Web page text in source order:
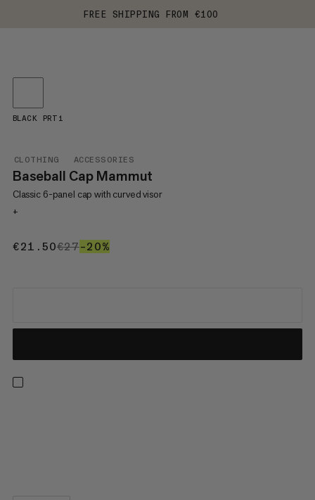
FREE SHIPPING FROM €100
CLOTHING ACCESSORIES
Baseball Cap Mammut
Classic 6-panel cap with curved visor
+
€21.50€21.50
€27€27
–20%
BLACK PRT1